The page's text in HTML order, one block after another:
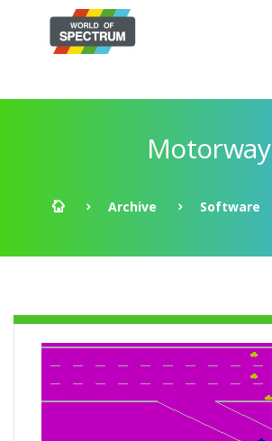
Motorway
Archive Software